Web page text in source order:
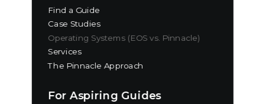
Find a Guide
Case Studies
Operating Systems (EOS vs. Pinnacle)
Services
The Pinnacle Approach
For Aspiring Guides